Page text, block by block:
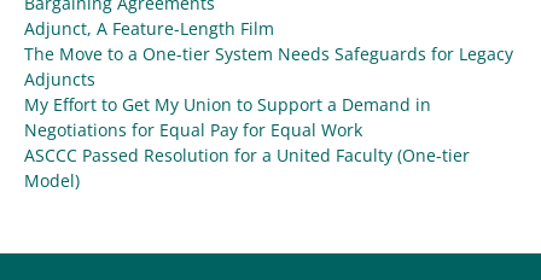
Adjunct, A Feature-Length Film
The Move to a One-tier System Needs Safeguards for Legacy
Adjuncts
My Effort to Get My Union to Support a Demand in
Negotiations for Equal Pay for Equal Work
ASCCC Passed Resolution for a United Faculty (One-tier
Model)